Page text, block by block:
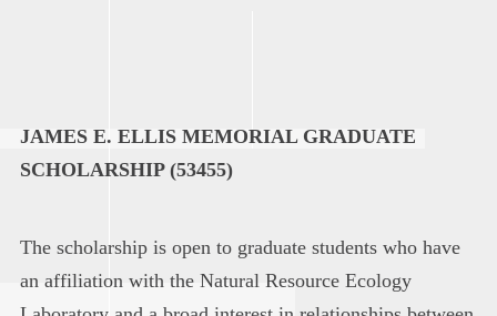
JAMES E. ELLIS MEMORIAL GRADUATE
SCHOLARSHIP (53455)
The scholarship is open to graduate students who have
an affiliation with the Natural Resource Ecology